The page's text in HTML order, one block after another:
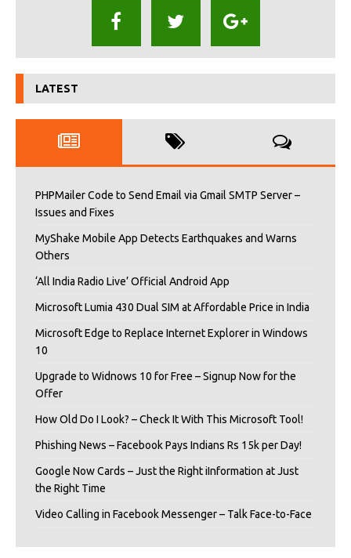
LATEST
PHPMailer Code to Send Email via Gmail SMTP Server –
Issues and Fixes
MyShake Mobile App Detects Earthquakes and Warns
Others
‘All India Radio Live’ Official Android App
Microsoft Lumia 430 Dual SIM at Affordable Price in India
Microsoft Edge to Replace Internet Explorer in Windows
10
Upgrade to Widnows 10 for Free – Signup Now for the
Offer
How Old Do I Look? – Check It With This Microsoft Tool!
Phishing News – Facebook Pays Indians Rs 15k per Day!
Google Now Cards – Just the Right iInformation at Just
the Right Time
Video Calling in Facebook Messenger – Talk Face-to-Face